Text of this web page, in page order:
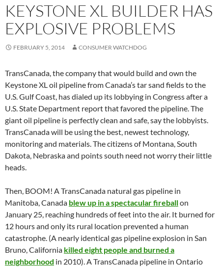
KEYSTONE XL BUILDER HAS
EXPLOSIVE PROBLEMS
FEBRUARY 5, 2014 CONSUMER WATCHDOG
TransCanada, the company that would build and own the
Keystone XL oil pipeline from Canada’s tar sand fields to the
U.S. Gulf Coast, has dialed up its lobbying in Congress after a
U.S. State Department report that favored the pipeline. The
giant oil pipeline is perfectly clean and safe, say the lobbyists.
TransCanada will be using the best, newest technology,
monitoring and materials. The citizens of Montana, South
Dakota, Nebraska and points south need not worry their little
heads.
Then, BOOM! A TransCanada natural gas pipeline in
Manitoba, Canada blew up in a spectacular fireballon
January 25, reaching hundreds of feet into the air. It burned for
12 hours and only its rural location prevented a human
catastrophe. (A nearly identical gas pipeline explosion in San
Bruno, California killed eight people and burned a
neighborhood in 2010). A TransCanada pipeline in Ontario